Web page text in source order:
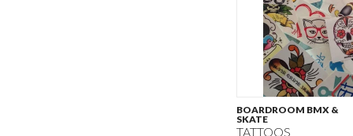
BOARDROOM BMX &
SKATE
TATTOOS